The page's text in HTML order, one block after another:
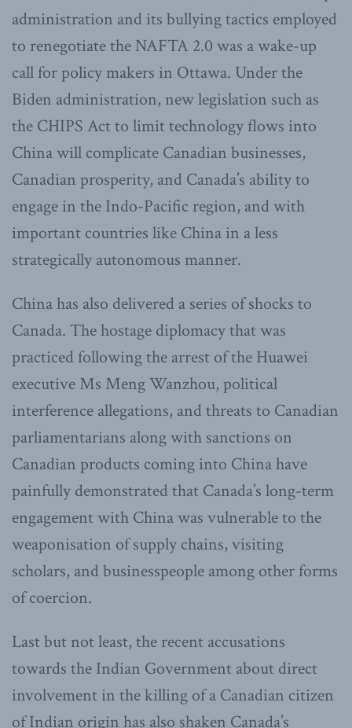
administration and its bullying tactics employed
to renegotiate the NAFTA 2.0 was a wake-up
call for policy makers in Ottawa. Under the
Biden administration, new legislation such as
the CHIPS Act to limit technology flows into
China will complicate Canadian businesses,
Canadian prosperity, and Canada’s ability to
engage in the Indo-Pacific region, and with
important countries like China in a less
strategically autonomous manner.
China has also delivered a series of shocks to
Canada. The hostage diplomacy that was
practiced following the arrest of the Huawei
executive Ms Meng Wanzhou, political
interference allegations, and threats to Canadian
parliamentarians along with sanctions on
Canadian products coming into China have
painfully demonstrated that Canada’s long-term
engagement with China was vulnerable to the
weaponisation of supply chains, visiting
scholars, and businesspeople among other forms
of coercion.
Last but not least, the recent accusations
towards the Indian Government about direct
involvement in the killing of a Canadian citizen
of Indian origin has also shaken Canada’s